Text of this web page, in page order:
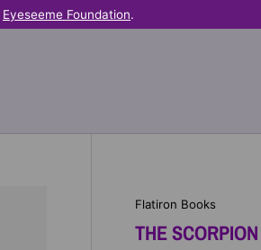
Eyeseeme Foundation.
Flatiron Books
THE